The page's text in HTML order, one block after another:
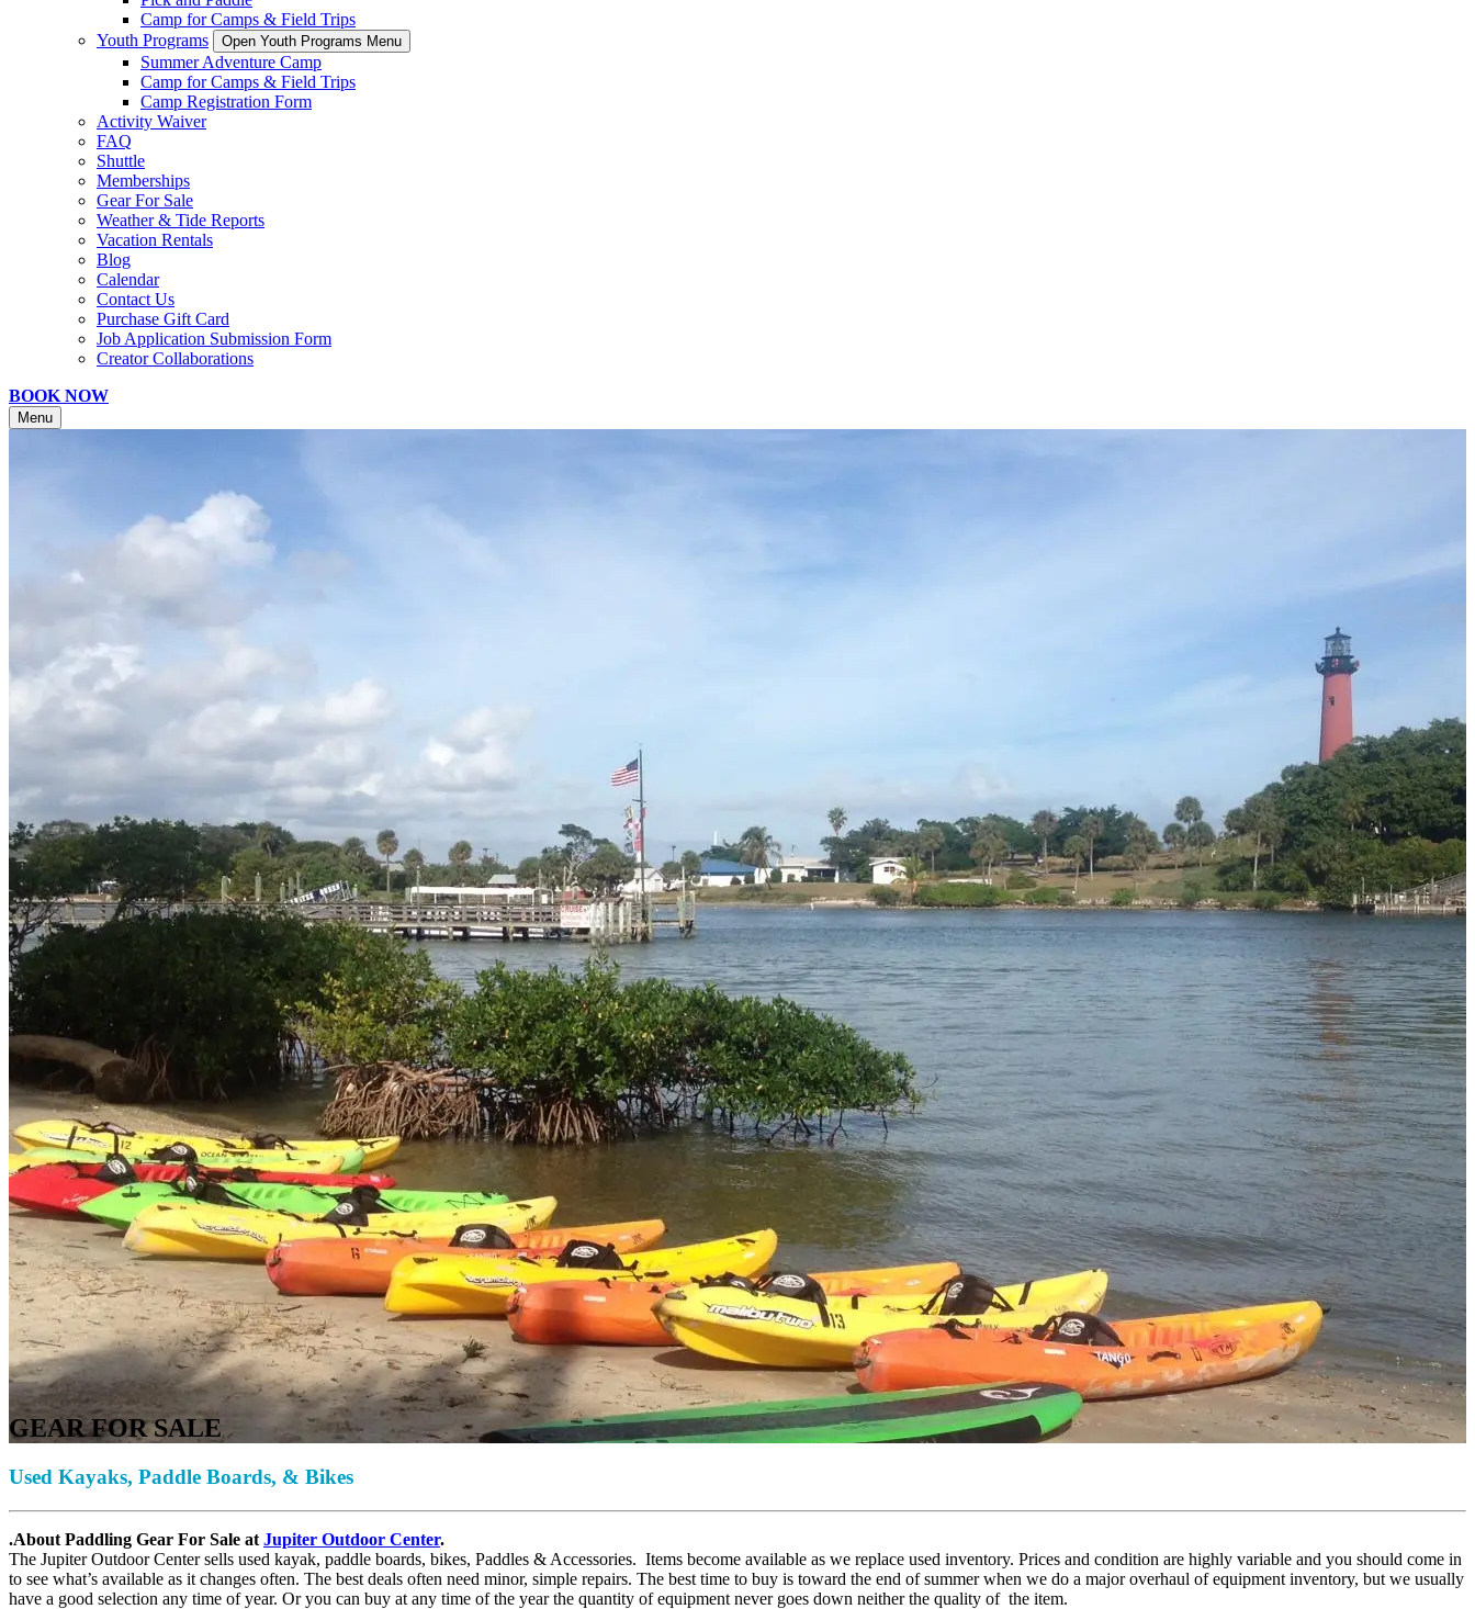
Camp for Camps & Field Trips
Youth Programs
Open Youth Programs Menu
Summer Adventure Camp
Camp for Camps & Field Trips
Camp Registration Form
Activity Waiver
FAQ
Shuttle
Memberships
Gear For Sale
Weather & Tide Reports
Vacation Rentals
Blog
Calendar
Contact Us
Purchase Gift Card
Job Application Submission Form
Creator Collaborations
BOOK NOW
Menu
GEAR FOR SALE
Used Kayaks, Paddle Boards, & Bikes
.About Paddling Gear For Sale at Jupiter Outdoor Center.
The Jupiter Outdoor Center sells used kayak, paddle boards, bikes, Paddles & Accessories. Items become available as we replace used inventory. Prices and condition are highly variable and you should come in
to see what’s available as it changes often. The best deals often need minor, simple repairs. The best time to buy is toward the end of summer when we do a major overhaul of equipment inventory, but we usually
have a good selection any time of year. Or you can buy at any time of the year the quantity of equipment never goes down neither the quality of the item.